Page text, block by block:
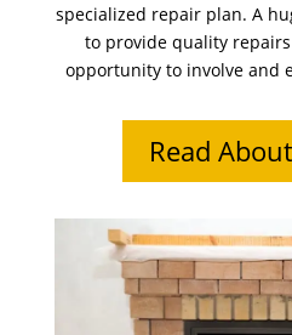
specialized repair plan. A
to provide quality
opportunity to involve and
Read